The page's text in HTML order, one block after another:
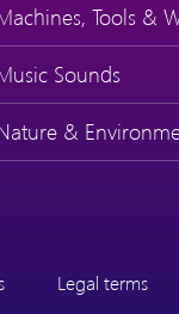
Tools &
Sounds
&
Legal terms